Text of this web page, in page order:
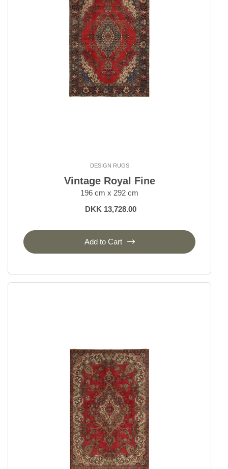
DESIGN RUGS
Vintage Royal Fine
196 cm x 292 cm
DKK 13,728.00
Add to Cart